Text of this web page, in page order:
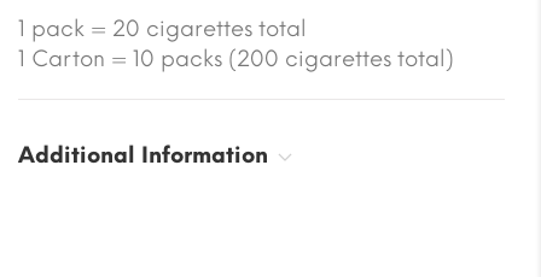
1 pack = 20 cigarettes total
1 Carton = 10 packs (200 cigarettes total)
Additional Information